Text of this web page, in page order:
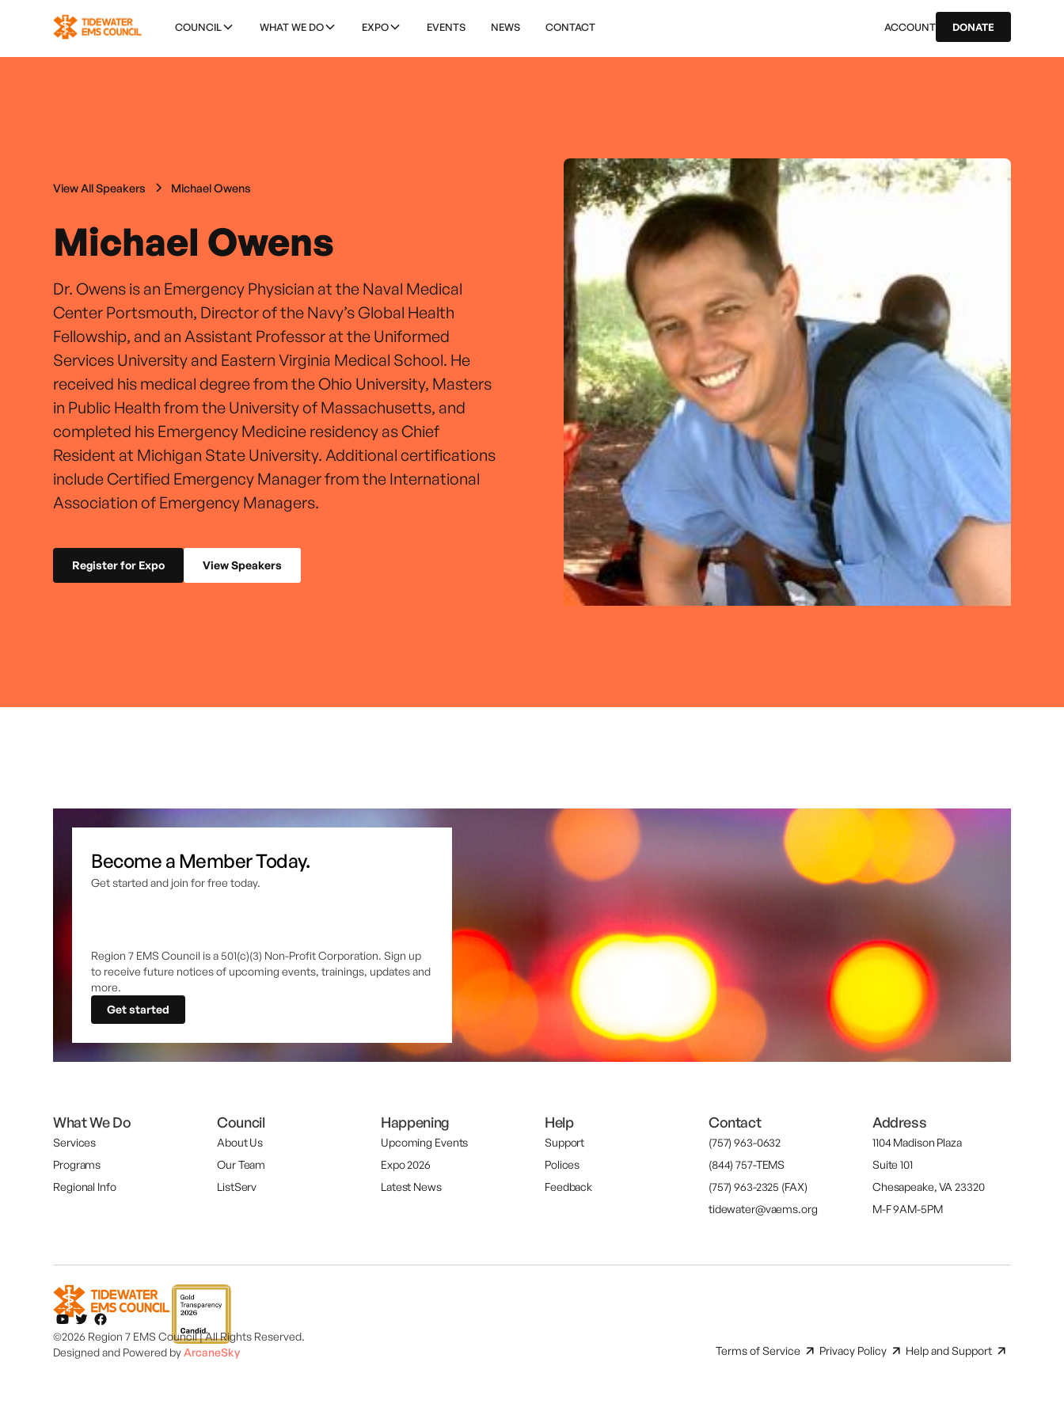
COUNCIL WHAT WE DO EXPO EVENTS NEWS CONTACT ACCOUNT DONATE
View All Speakers Michael Owens
Michael Owens
Dr. Owens is an Emergency Physician at the Naval Medical
Center Portsmouth, Director of the Navy’s Global Health
Fellowship, and an Assistant Professor at the Uniformed
Services University and Eastern Virginia Medical School. He
received his medical degree from the Ohio University, Masters
in Public Health from the University of Massachusetts, and
completed his Emergency Medicine residency as Chief
Resident at Michigan State University. Additional certifications
include Certified Emergency Manager from the International
Association of Emergency Managers.
Register for Expo View Speakers
Become a Member Today.
Get started and join for free today.
Region 7 EMS Council is a 501(c)(3) Non-Profit Corporation. Sign up
to receive future notices of upcoming events, trainings, updates and
more.
Get started
What We Do
Services
Programs
Regional Info
Council
About Us
Our Team
ListServ
Happening
Upcoming Events
Expo 2026
Latest News
Help
Support
Polices
Feedback
Contact
(757) 963-0632
(844) 757-TEMS
(757) 963-2325 (FAX)
tidewater@vaems.org
Address
1104 Madison Plaza
Suite 101
Chesapeake, VA 23320
M-F 9AM-5PM
©2026 Region 7 EMS Council | All Rights Reserved.
Designed and Powered byArcaneSky Terms of Service Privacy Policy Help and Support